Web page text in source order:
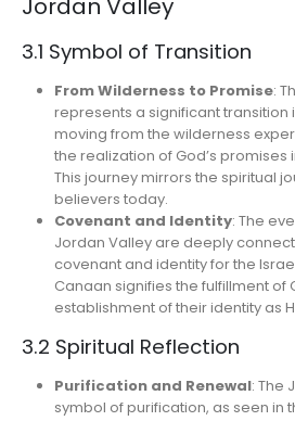
3.1 Symbol of Transition
From Wilderness to Promise:
represents a significant transition
moving from the wilderness
the realization of God’s promises
This journey mirrors the spiritual
believers today.
Covenant and Identity: The
Jordan Valley are deeply
covenant and identity for the
Canaan signifies the fulfillment of
establishment of their identity as
3.2 Spiritual Reflection
Purification and Renewal: The
symbol of purification, as seen in